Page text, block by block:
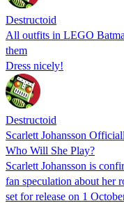
Destructoid
All outfits in LEGO
them
Dress nicely!
Destructoid
Scarlett Johansson
Who Will She Play?
Scarlett Johansson is
fan speculation about her
set for release on 1